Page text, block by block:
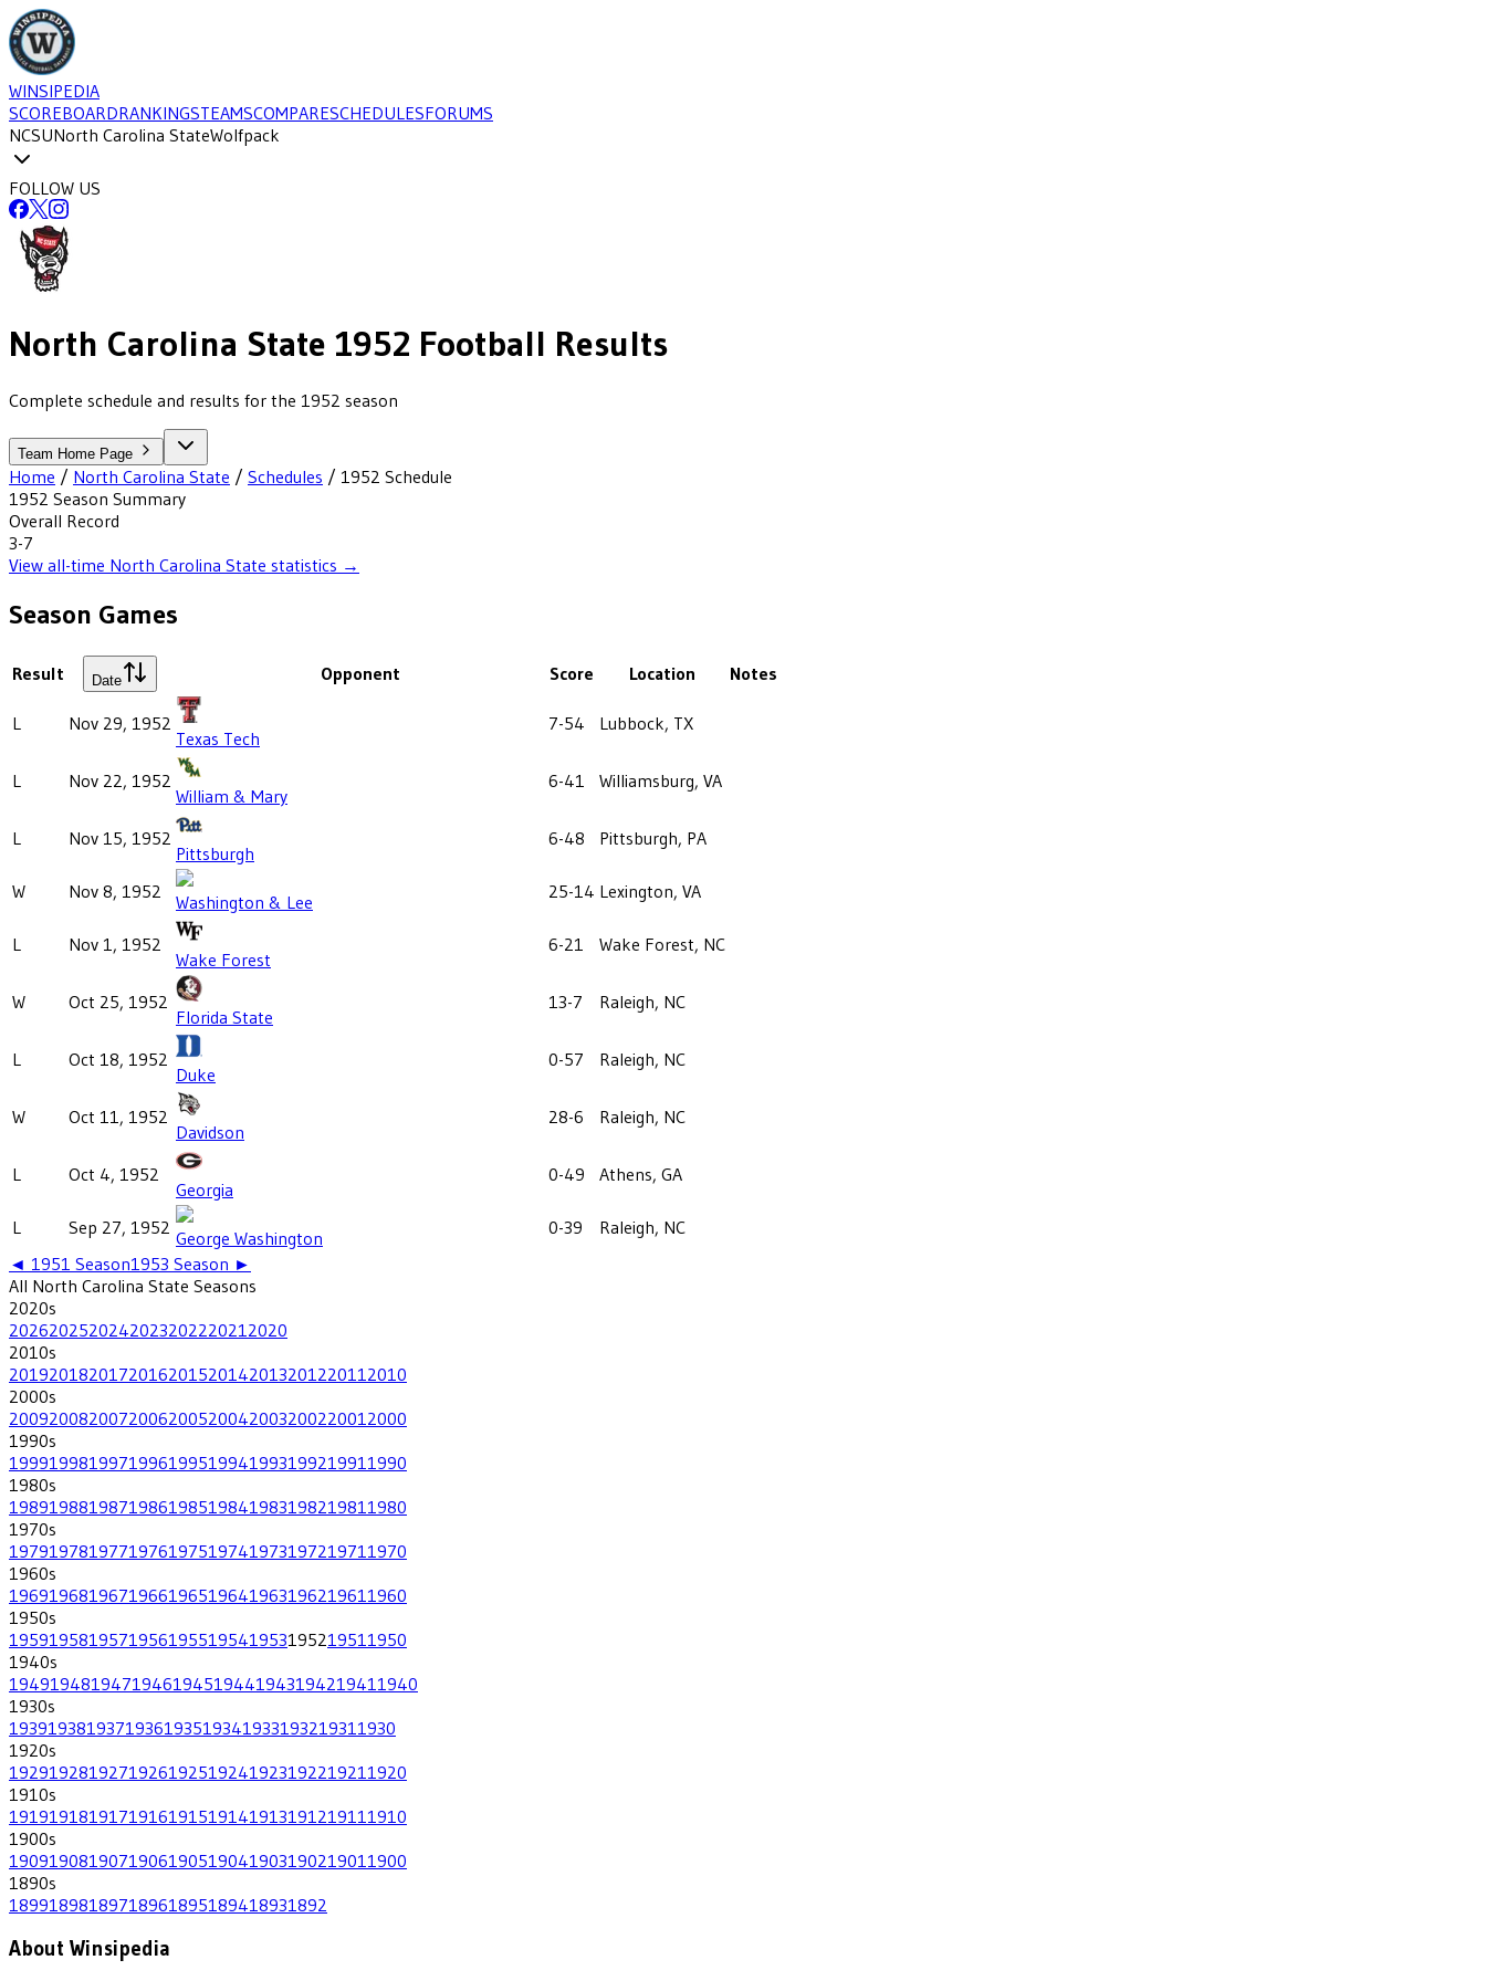
WINSIPEDIA
SCOREBOARDRANKINGSTEAMSCOMPARESCHEDULESFORUMS
NCSUNorth Carolina StateWolfpack
FOLLOW US
North Carolina State 1952 Football Results
Complete schedule and results for the 1952 season
Team Home Page
Home / North Carolina State / Schedules / 1952 Schedule
1952 Season Summary
Overall Record
3-7
View all-time North Carolina State statistics →
Season Games
Result Date Opponent Score Location Notes
L Nov 29, 1952
Texas Tech
7-54 Lubbock, TX
L Nov 22, 1952
William & Mary
6-41 Williamsburg, VA
L Nov 15, 1952
Pittsburgh
6-48 Pittsburgh, PA
W Nov 8, 1952 Washington & Lee 25-14 Lexington, VA
L Nov 1, 1952
Wake Forest
6-21 Wake Forest, NC
W Oct 25, 1952
Florida State
13-7 Raleigh, NC
L Oct 18, 1952
Duke
0-57 Raleigh, NC
W Oct 11, 1952
Davidson
28-6 Raleigh, NC
L Oct 4, 1952
Georgia
0-49 Athens, GA
L Sep 27, 1952 George Washington 0-39
Raleigh, NC
◄ 1951 Season1953 Season ►
All North Carolina State Seasons
2020s
202620252024202320222021 2020
2010s
201920182017201620152014201320122011 2010
2000s
200920082007200620052004200320022001 2000
1990s
199919981997199619951994199319921991 1990
1980s
198919881987198619851984198319821981 1980
1970s
197919781977197619751974197319721971 1970
1960s
196919681967196619651964196319621961 1960
1950s
195919581957195619551954195319521951 1950
1940s
194919481947194619451944194319421941 1940
1930s
193919381937193619351934193319321931 1930
1920s
192919281927192619251924192319221921 1920
1910s
191919181917191619151914191319121911 1910
1900s
190919081907190619051904190319021901 1900
1890s
18991898189718961895189418931892
About Winsipedia